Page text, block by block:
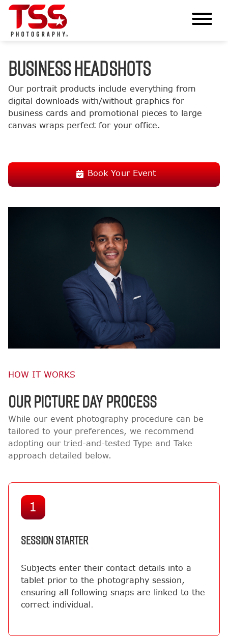
BUSINESS HEADSHOTS
Our portrait products include everything from
digital downloads with/without graphics for
business cards and promotional pieces to large
canvas wraps perfect for your office.
Book Your Event
HOW IT WORKS
OUR PICTURE DAY PROCESS
While our event photography procedure can be
tailored to your preferences, we recommend
adopting our tried-and-tested Type and Take
approach detailed below.
1
SESSION STARTER
Subjects enter their contact details into a
tablet prior to the photography session,
ensuring all following snaps are linked to the
correct individual.